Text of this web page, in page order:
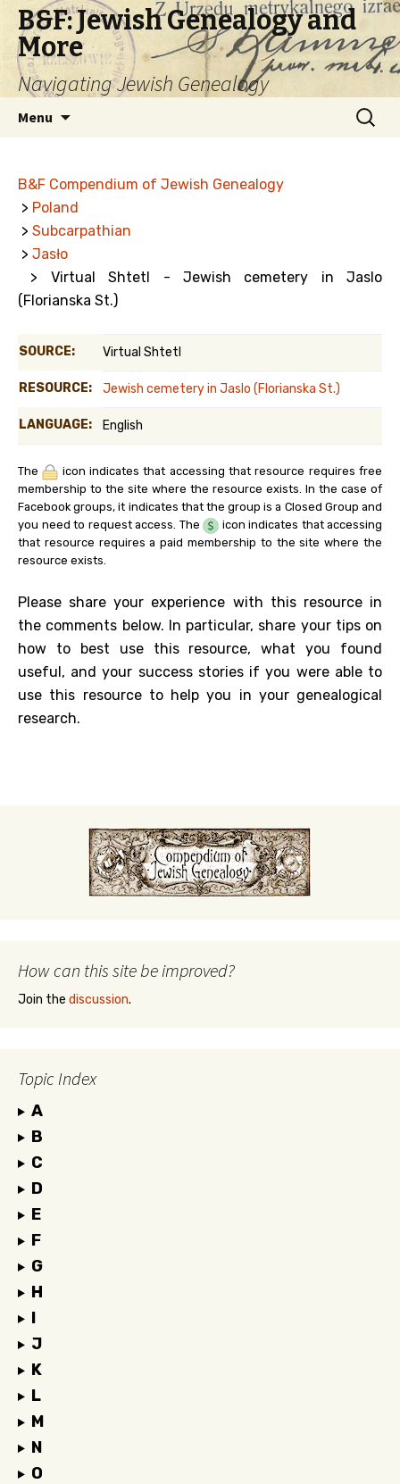
B&F: Jewish Genealogy and
More
Navigating Jewish Genealogy
Menu
Search
for:
B&F Compendium of Jewish Genealogy
> Poland
> Subcarpathian
> Jasło
> Virtual Shtetl - Jewish cemetery in Jaslo
(Florianska St.)
SOURCE: Virtual Shtetl
RESOURCE: Jewish cemetery in Jaslo (Florianska St.)
LANGUAGE: English
The
icon indicates that accessing that resource requires free
membership to the site where the resource exists. In the case of
Facebook groups, it indicates that the group is a Closed Group and
you need to request access. The
icon indicates that accessing
that resource requires a paid membership to the site where the
resource exists.
Please share your experience with this resource in
the comments below. In particular, share your tips on
how to best use this resource, what you found
useful, and your success stories if you were able to
use this resource to help you in your genealogical
research.
How can this site be improved?
Join the discussion.
Topic Index
A
B
C
D
E
F
G
H
I
J
K
L
M
N
O